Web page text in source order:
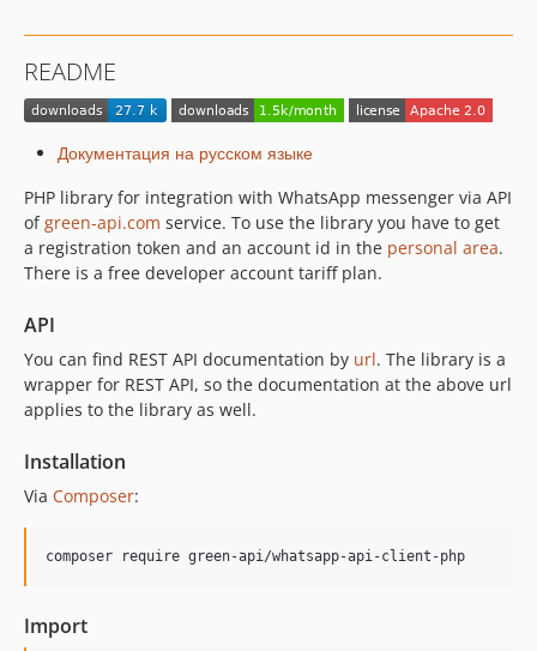
dev-SW-1846
dev-SW-961
README
Документация на русском языке
PHP library for integration with WhatsApp messenger via API
ofgreen-api.com service. To use the library you have to get
a registration token and an account id in the personal area.
There is a free developer account tariff plan.
API
You can find REST API documentation by url. The library is a
wrapper for REST API, so the documentation at the above url
applies to the library as well.
Installation
Via Composer:
composer require green-api/whatsapp-api-client-php
Import